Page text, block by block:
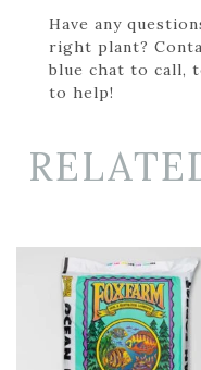
Have any
right plant?
blue chat to call,
to help!